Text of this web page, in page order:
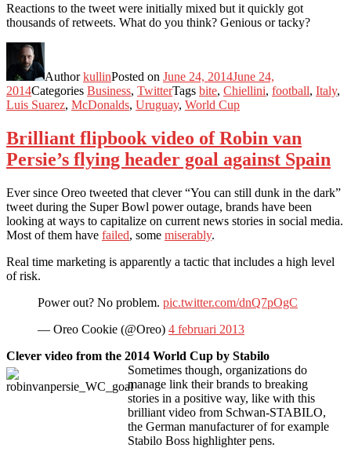
Reactions to the tweet were initially mixed but it quickly got
thousands of retweets. What do you think? Genious or tacky?
AuthorkullinPosted on June 24, 2014June 24,
2014Categories Business, TwitterTags bite, Chiellini, football, Italy,
Luis Suarez, McDonalds, Uruguay, World Cup
Brilliant flipbook video of Robin van
Persie’s flying header goal against Spain
Ever since Oreo tweeted that clever “You can still dunk in the dark”
tweet during the Super Bowl power outage, brands have been
looking at ways to capitalize on current news stories in social media.
Most of them have failed, some miserably.
Real time marketing is apparently a tactic that includes a high level
of risk.
Power out? No problem. pic.twitter.com/dnQ7pOgC
— Oreo Cookie (@Oreo) 4 februari 2013
Clever video from the 2014 World Cup by Stabilo
Sometimes though, organizations do
manage link their brands to breaking
stories in a positive way, like with this
brilliant video from Schwan-STABILO,
the German manufacturer of for example
Stabilo Boss highlighter pens.